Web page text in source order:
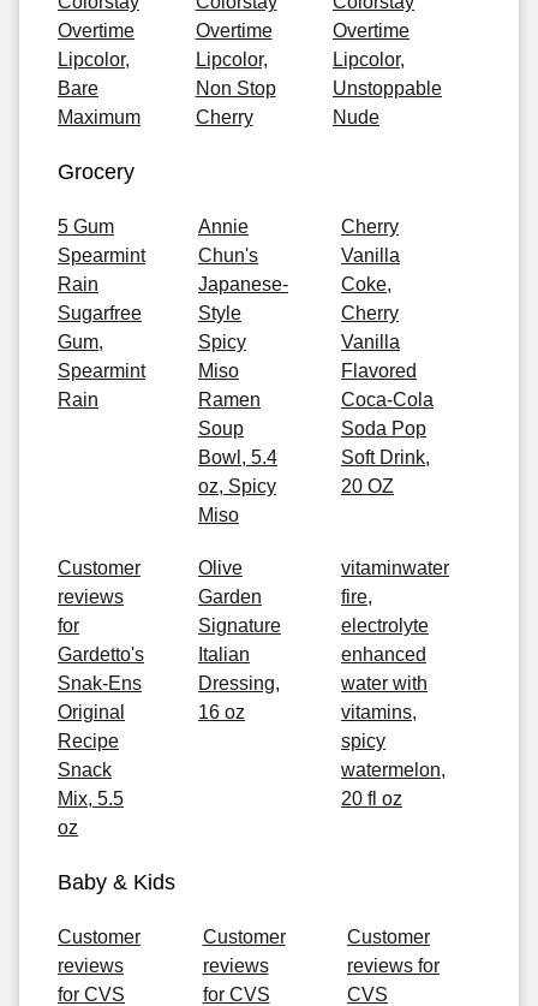
Overtime
Lipcolor,
Bare
Maximum
Overtime
Lipcolor,
Non Stop
Cherry
Overtime
Lipcolor,
Unstoppable
Nude
Grocery
5 Gum
Spearmint
Rain
Sugarfree
Gum,
Spearmint
Rain
Annie
Chun's
Japanese-
Style
Spicy
Miso
Ramen
Soup
Bowl, 5.4
oz, Spicy
Miso
Cherry
Vanilla
Coke,
Cherry
Vanilla
Flavored
Coca-Cola
Soda Pop
Soft Drink,
20 OZ
Customer
reviews
for
Gardetto's
Snak-Ens
Original
Recipe
Snack
Mix, 5.5
oz
Olive
Garden
Signature
Italian
Dressing,
16 oz
vitaminwater
fire,
electrolyte
enhanced
water with
vitamins,
spicy
watermelon,
20 fl oz
Baby & Kids
Customer
reviews
for CVS
Customer
reviews
for CVS
Customer
reviews for
CVS